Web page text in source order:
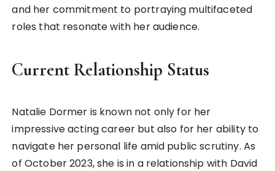
and her commitment to portraying multifaceted
roles that resonate with her audience.
Current Relationship Status
Natalie Dormer is known not only for her
impressive acting career but also for her ability to
navigate her personal life amid public scrutiny. As
of October 2023, she is in a relationship with David